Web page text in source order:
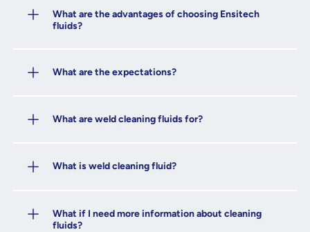
What are the advantages of choosing Ensitech
fluids?
What are the expectations?
What are weld cleaning fluids for?
What is weld cleaning fluid?
What if I need more information about cleaning
fluids?